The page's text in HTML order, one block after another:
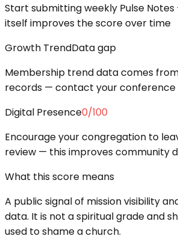
Start submitting weekly Pulse
itself improves the score over time
Growth TrendData gap
Membership trend data comes
records — contact your
Digital Presence0/100
Encourage your congregation to
review — this improves community
What this score means
A public signal of mission visibility
data. It is not a spiritual grade and
used to shame a church.